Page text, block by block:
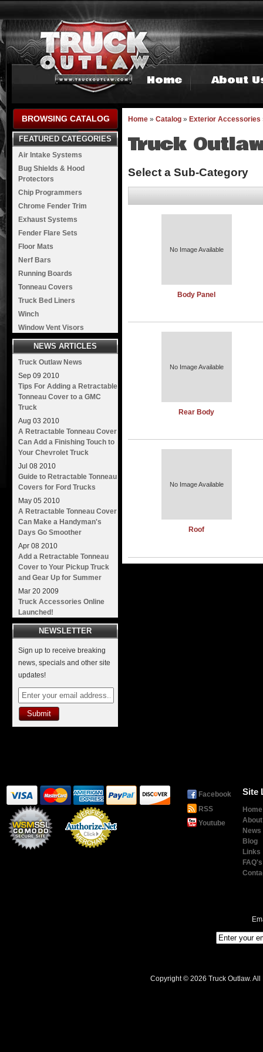
Home About
Home » Catalog » Exterior Accessories
Truck
Select a Sub-Category
No Image Available
Body Panel
No Image Available
Rear Body
No Image Available
Roof
BROWSING CATALOG
FEATURED CATEGORIES
Air Intake Systems
Bug Shields & Hood
Protectors
Chip Programmers
Chrome Fender Trim
Exhaust Systems
Fender Flare Sets
Floor Mats
Nerf Bars
Running Boards
Tonneau Covers
Truck Bed Liners
Winch
Window Vent Visors
NEWS ARTICLES
Truck Outlaw News
Sep 09 2010
Tips For Adding a Retractable
Tonneau Cover to a GMC
Truck
Aug 03 2010
A Retractable Tonneau Cover
Can Add a Finishing Touch to
Your Chevrolet Truck
Jul 08 2010
Guide to Retractable Tonneau
Covers for Ford Trucks
May 05 2010
A Retractable Tonneau Cover
Can Make a Handyman's
Days Go Smoother
Apr 08 2010
Add a Retractable Tonneau
Cover to Your Pickup Truck
and Gear Up for Summer
Mar 20 2009
Truck Accessories Online
Launched!
NEWSLETTER
Sign up to receive breaking
news, specials and other site
updates!
Facebook
RSS
Youtube
Site
Home
News
Blog
Links
FAQ's
Copyright © 2026 Truck Outlaw.